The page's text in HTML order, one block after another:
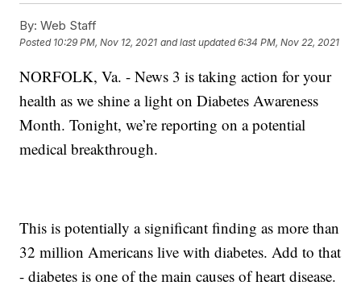
By: Web Staff
Posted 10:29 PM, Nov 12, 2021 and last updated 6:34 PM, Nov 22, 2021
NORFOLK, Va. - News 3 is taking action for your
health as we shine a light on Diabetes Awareness
Month. Tonight, we’re reporting on a potential
medical breakthrough.
This is potentially a significant finding as more than
32 million Americans live with diabetes. Add to that
- diabetes is one of the main causes of heart disease.